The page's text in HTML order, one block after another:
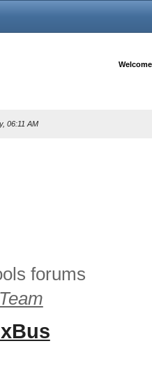
06:11 AM
forums
Team